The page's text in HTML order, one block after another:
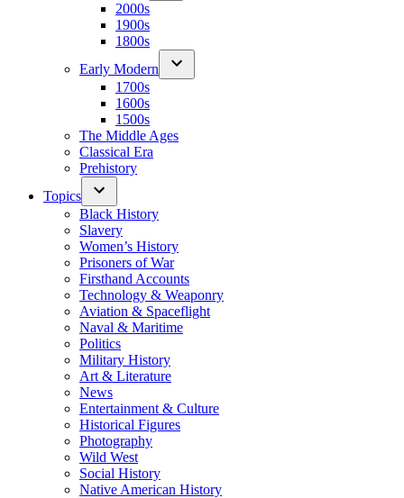
2000s
1900s
1800s
Early Modern
1700s
1600s
1500s
The Middle Ages
Classical Era
Prehistory
Topics
Black History
Slavery
Women’s History
Prisoners of War
Firsthand Accounts
Technology & Weaponry
Aviation & Spaceflight
Naval & Maritime
Politics
Military History
Art & Literature
News
Entertainment & Culture
Historical Figures
Photography
Wild West
Social History
Native American History